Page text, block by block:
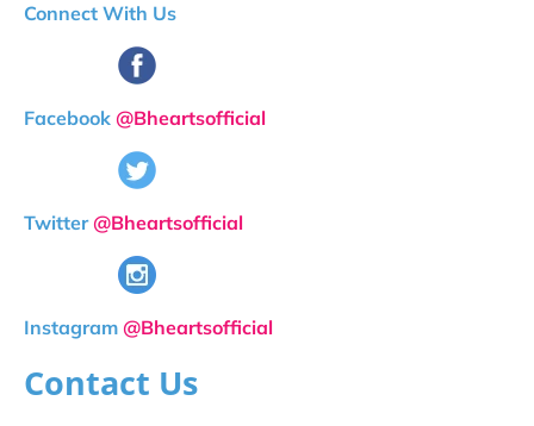
Connect With Us
Facebook @Bheartsofficial
Twitter @Bheartsofficial
Instagram @Bheartsofficial
Contact Us